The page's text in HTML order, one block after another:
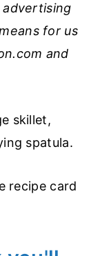
advertising
for us
and
skillet,
spatula.
recipe card